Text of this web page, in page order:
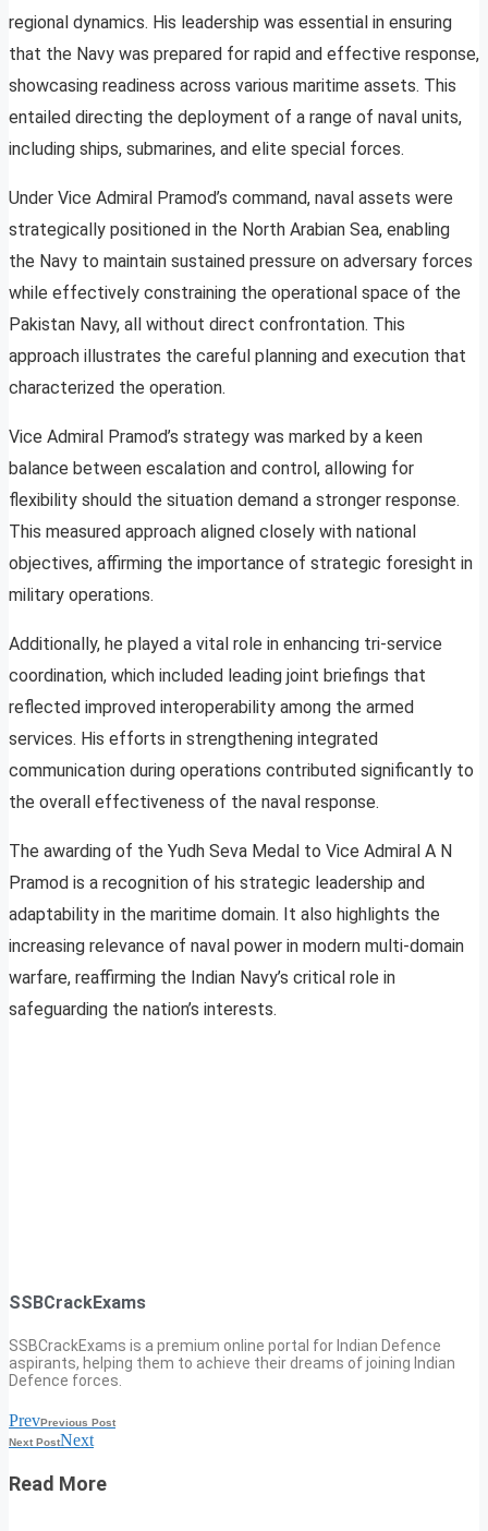
regional dynamics. His leadership was essential in ensuring
that the Navy was prepared for rapid and effective response,
showcasing readiness across various maritime assets. This
entailed directing the deployment of a range of naval units,
including ships, submarines, and elite special forces.
Under Vice Admiral Pramod’s command, naval assets were
strategically positioned in the North Arabian Sea, enabling
the Navy to maintain sustained pressure on adversary forces
while effectively constraining the operational space of the
Pakistan Navy, all without direct confrontation. This
approach illustrates the careful planning and execution that
characterized the operation.
Vice Admiral Pramod’s strategy was marked by a keen
balance between escalation and control, allowing for
flexibility should the situation demand a stronger response.
This measured approach aligned closely with national
objectives, affirming the importance of strategic foresight in
military operations.
Additionally, he played a vital role in enhancing tri-service
coordination, which included leading joint briefings that
reflected improved interoperability among the armed
services. His efforts in strengthening integrated
communication during operations contributed significantly to
the overall effectiveness of the naval response.
The awarding of the Yudh Seva Medal to Vice Admiral A N
Pramod is a recognition of his strategic leadership and
adaptability in the maritime domain. It also highlights the
increasing relevance of naval power in modern multi-domain
warfare, reaffirming the Indian Navy’s critical role in
safeguarding the nation’s interests.
SSBCrackExams
SSBCrackExams is a premium online portal for Indian Defence
aspirants, helping them to achieve their dreams of joining Indian
Defence forces.
PrevPrevious Post
Next PostNext
Read More